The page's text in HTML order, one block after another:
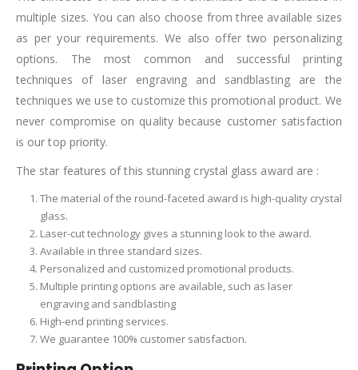
multiple sizes. You can also choose from three available sizes
as per your requirements. We also offer two personalizing
options. The most common and successful printing
techniques of laser engraving and sandblasting are the
techniques we use to customize this promotional product. We
never compromise on quality because customer satisfaction
is our top priority.
The star features of this stunning crystal glass award are :
The material of the round-faceted award is high-quality crystal
glass.
Laser-cut technology gives a stunning look to the award.
Available in three standard sizes.
Personalized and customized promotional products.
Multiple printing options are available, such as laser
engraving and sandblasting
High-end printing services.
We guarantee 100% customer satisfaction.